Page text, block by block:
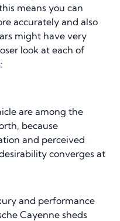
means you can
accurately and also
might have very
look at each of
are among the
because
and perceived
converges at
and performance
Cayenne sheds